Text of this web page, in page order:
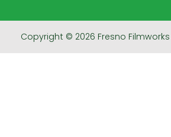
Copyright © 2026 Fresno Filmworks |